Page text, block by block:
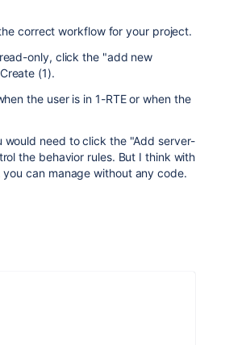
correct workflow for your project.
only, click the "add new
(1).
the user is in 1-RTE or when the
would need to click the "Add server-
the behavior rules. But I think with
can manage without any code.